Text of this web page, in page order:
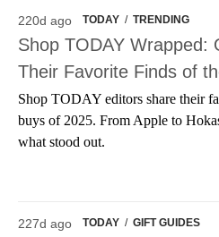
220d ago TODAY / TRENDING
Shop TODAY Wrapped:
Their Favorite Finds of
Shop TODAY editors share their
buys of 2025. From Apple to
what stood out.
227d ago TODAY / GIFT GUIDES